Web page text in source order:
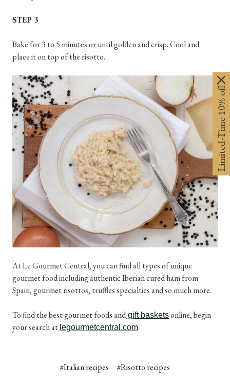
STEP 3
Bake for 3 to 5 minutes or until golden and crisp. Cool and
place it on top of the risotto.
At Le Gourmet Central, you can find all types of unique
gourmet food including authentic Iberian cured ham from
Spain, gourmet risottos, truffles specialties and so much more.
To find the best gourmet foods and gift basketsonline, begin
your search at legourmetcentral.com.
#Italian recipes #Risotto recipes
Limited-Time 10% off